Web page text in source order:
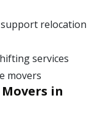
support relocation
services
movers
in